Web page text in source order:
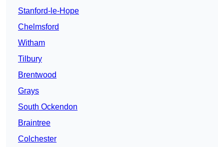
Stanford-le-Hope
Chelmsford
Witham
Tilbury
Brentwood
Grays
South Ockendon
Braintree
Colchester